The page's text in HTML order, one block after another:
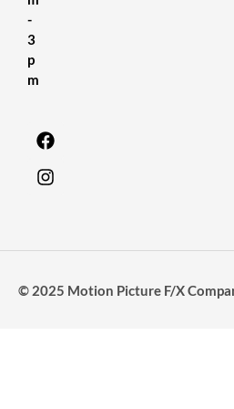
-
3
p
m
© 2025 Motion Picture F/X